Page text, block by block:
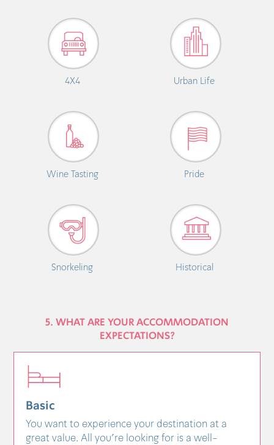
4X4 Urban Life
Wine Tasting Pride
Snorkeling Historical
5. WHAT ARE YOUR ACCOMMODATION
EXPECTATIONS?
Basic
You want to experience your destination at a
great value. All you're looking for is a well-